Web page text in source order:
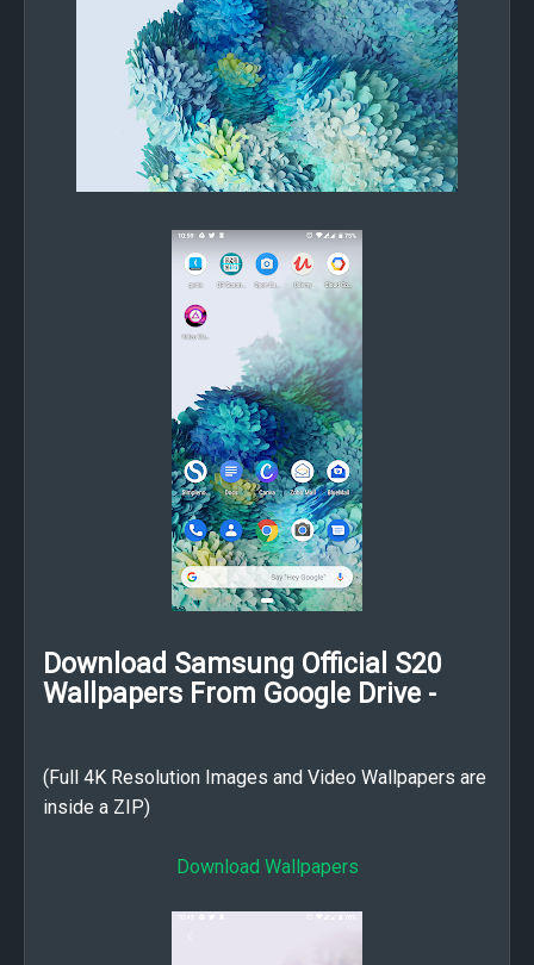
Download Samsung Official S20
Wallpapers From Google Drive -
(Full 4K Resolution Images and Video Wallpapers are
inside a ZIP)
Download Wallpapers